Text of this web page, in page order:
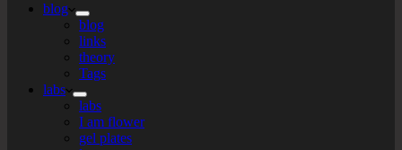
blog
blog
links
theory
Tags
labs
labs
I am flower
gel plates